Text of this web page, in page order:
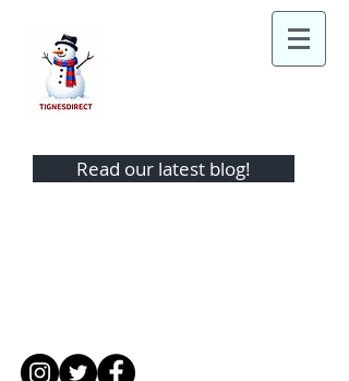
Read our latest blog!